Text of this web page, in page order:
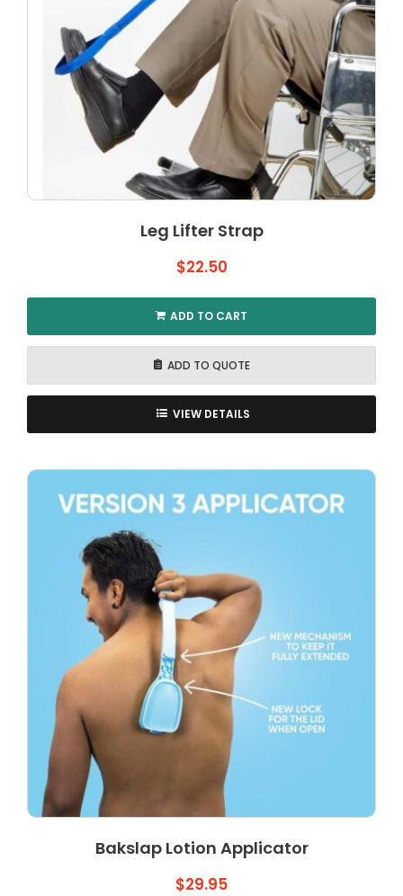
Leg Lifter Strap
$22.50
ADD TO CART
ADD TO QUOTE
VIEW DETAILS
Bakslap Lotion Applicator
$29.95